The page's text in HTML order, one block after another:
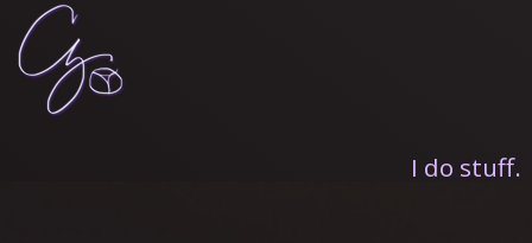
I do stuff.